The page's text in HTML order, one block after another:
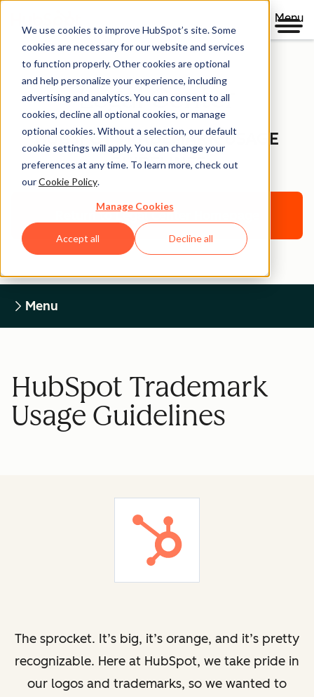
We use cookies to improve HubSpot’s site. Some
cookies are necessary for our website and services
to function properly. Other cookies are optional
and help personalize your experience, including
advertising and analytics. You can consent to all
cookies, decline all optional cookies, or manage
optional cookies. Without a selection, our default
cookie settings will apply. You can change your
preferences at any time. To learn more, check out
ourCookie Policy.
Manage Cookies
Accept all Decline all
Menu
Legal Center
HUBSPOT TRADEMARK USAGE
GUIDELINES
Return to Legal Center Homepage
Menu
HubSpot Trademark
Usage Guidelines
The sprocket. It’s big, it’s orange, and it’s pretty
recognizable. Here at HubSpot, we take pride in
our logos and trademarks, so we wanted to